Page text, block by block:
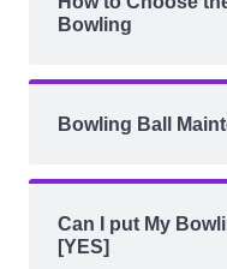
Bowling
Bowling Ball
Can I put My
[YES]